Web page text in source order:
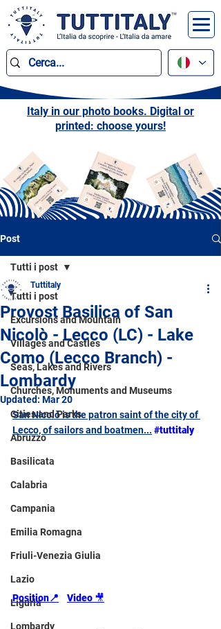
Italy in our photo books. Digital or
printed: choose yours!
Post
Tutti i post
Excursions and Mountain
Villages and Castles
Seas, Lakes and Rivers
Churches, Monuments and Museums
Cities and Parks
Abruzzo
Basilicata
Calabria
Campania
Emilia Romagna
Friuli-Venezia Giulia
Lazio
Liguria
Lombardy
Tutti i post
Provost Basilica of San
Nicolò - Lecco (LC) - Lake
Como (Lecco Branch) -
Lombardy
Tuttitaly
Updated: Mar 20
San Nicolò is the patron saint of the city of
Lecco, of sailors and boatmen... #tuttitaly
Position📍 Video 🎥